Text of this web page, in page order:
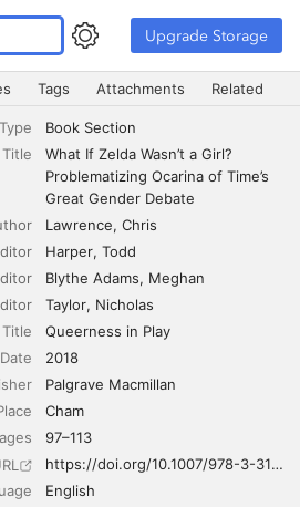
Upgrade Storage
a Girl? Problematizing Ocarina of
Tags Attachments Related
Book Section
Title
What If Zelda Wasn’t a Girl?
Problematizing Ocarina of Time’s
Great Gender Debate
Lawrence Chris
Harper Todd
Blythe Adams
Meghan
Taylor Nicholas
Queerness in Play
Date
2018
Palgrave Macmillan
Cham
97–113
https://doi.org/10.1007/978-3-319-90542-6_6
English